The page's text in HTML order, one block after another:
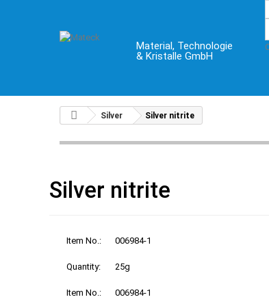
Material, Technologie
& Kristalle GmbH
Silver Silver nitrite
Silver nitrite
Item No.: 006984-1
Quantity: 25g
Item No.: 006984-1